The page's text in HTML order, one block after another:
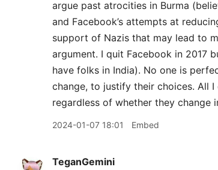
argue past atrocities in Burma
and Facebook’s attempts at
support of Nazis that may lead to
argument. I quit Facebook in 2017
have folks in India). No one is
change, to justify their choices. All
regardless of whether they change
2024-01-07 18:01 Embed
TeganGemini